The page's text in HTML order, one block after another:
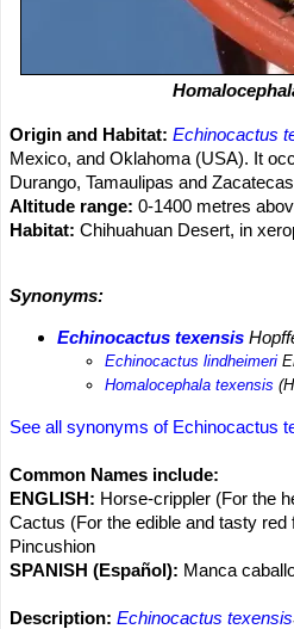
Origin and Habitat:Echinocactus
Mexico, and Oklahoma (USA). It
Durango, Tamaulipas and
Altitude range: 0-1400 metres
Habitat:Chihuahuan Desert, in
snow can hide this species
Synonyms:
Echinocactus texensis
Echinocactus lindheimeri
Homalocephala texensis
See all synonyms of Echinocactus
Common Names include:
ENGLISH: Horse-crippler (For the
Cactus (For the edible and tasty
Pincushion
SPANISH (Español): Manca
Description: Echinocactus texensis